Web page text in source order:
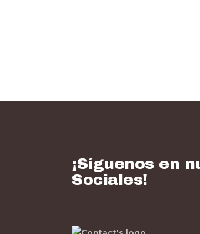
¡Síguenos en
Sociales!